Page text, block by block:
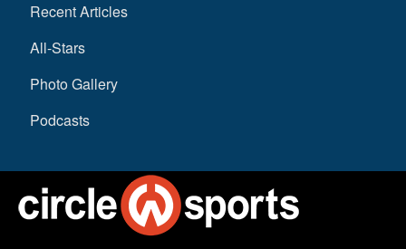
Recent Articles
All-Stars
Photo Gallery
Podcasts